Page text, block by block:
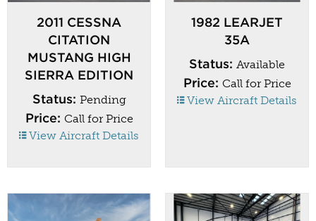
2011 CESSNA
CITATION
MUSTANG HIGH
SIERRA EDITION
Status: Pending
Price: Call for Price
View Aircraft Details
1982 LEARJET
35A
Status: Available
Price: Call for Price
View Aircraft Details